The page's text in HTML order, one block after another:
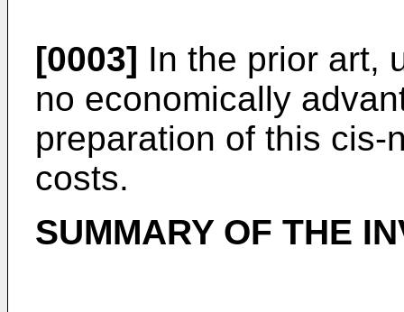
[0003] In the prior art,
no economically
preparation of this cis-
costs.
SUMMARY OF THE